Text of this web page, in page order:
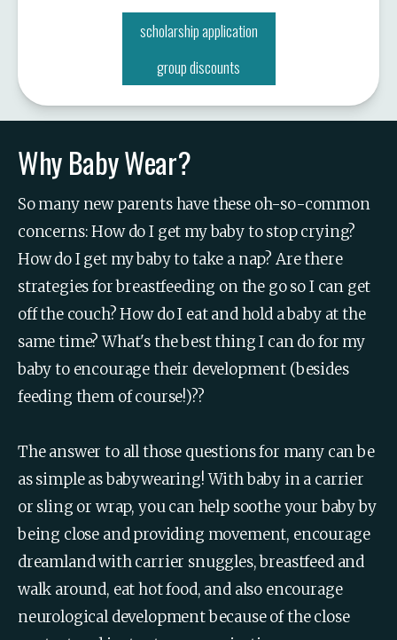
scholarship application
group discounts
Why Baby Wear?
So many new parents have these oh-so-common
concerns: How do I get my baby to stop crying?
How do I get my baby to take a nap? Are there
strategies for breastfeeding on the go so I can get
off the couch? How do I eat and hold a baby at the
same time? What's the best thing I can do for my
baby to encourage their development (besides
feeding them of course!)??
The answer to all those questions for many can be
as simple as babywearing! With baby in a carrier
or sling or wrap, you can help soothe your baby by
being close and providing movement, encourage
dreamland with carrier snuggles, breastfeed and
walk around, eat hot food, and also encourage
neurological development because of the close